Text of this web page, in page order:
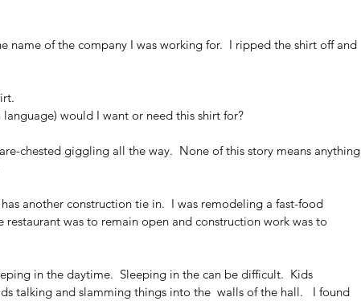
name of the company I was working for.  I ripped the shirt off and
would I want or need this shirt for?
chested giggling all the way.  None of this story means anything
another construction tie in.  I was remodeling a fast-food
restaurant was to remain open and construction work was to
in the daytime.  Sleeping in the can be difficult.  Kids
talking and slamming things into the  walls of the hall.   I found